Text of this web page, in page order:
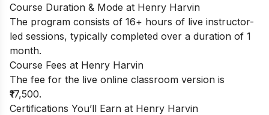
Course Duration & Mode at Henry Harvin
The program consists of 16+ hours of live instructor-
led sessions, typically completed over a duration of 1
month.
Course Fees at Henry Harvin
The fee for the live online classroom version is
₹17,500.
Certifications You’ll Earn at Henry Harvin